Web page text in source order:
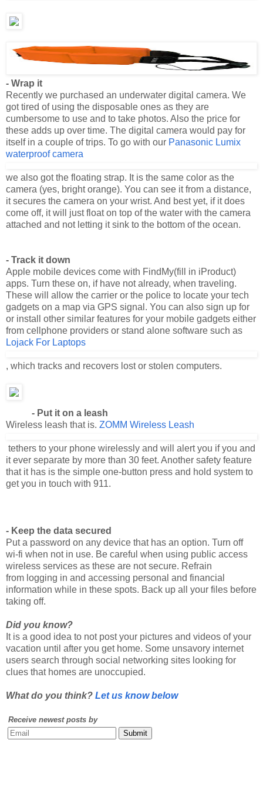
- Wrap it
Recently we purchased an underwater digital camera. We
got tired of using the disposable ones as they are
cumbersome to use and to take photos. Also the price for
these adds up over time. The digital camera would pay for
itself in a couple of trips. To go with our Panasonic Lumix
waterproof camera
we also got the floating strap. It is the same color as the
it secures the camera on your wrist. And best yet, if it does
come off, it will just float on top of the water with the camera
attached and not letting it sink to the bottom of the ocean.
apps. Turn these on, if have not already, when traveling.
These will allow the carrier or the police to locate your tech
gadgets on a map via GPS signal. You can also sign up for
or install other similar features for your mobile gadgets either
from cellphone providers or stand alone software such as
Lojack For Laptops
, which tracks and recovers lost or stolen computers.
tethers to your phone wirelessly and will alert you if you and
that it has is the simple one-button press and hold system to
get you in touch with 911.
wi-fi when not in use. Be careful when using public access
wireless services as these are not secure. Refrain
from logging in and accessing personal and financial
information while in these spots. Back up all your files before
taking off.
Did you know?
vacation until after you get home. Some unsavory internet
users search through social networking sites looking for
clues that homes are unoccupied.
What do you think? Let us know below
Receive newest posts by